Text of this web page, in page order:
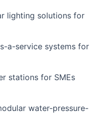
lighting solutions for
a-service systems for
stations for SMEs
water-pressure-